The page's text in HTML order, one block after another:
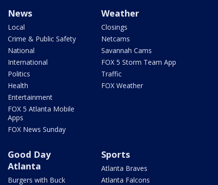
News
Local
Crime & Public Safety
National
International
Politics
Health
Entertainment
FOX 5 Atlanta Mobile
Apps
FOX News Sunday
Weather
Closings
Netcams
Savannah Cams
FOX 5 Storm Team App
Traffic
FOX Weather
Good Day
Atlanta
Burgers with Buck
Sports
Atlanta Braves
Atlanta Falcons